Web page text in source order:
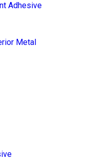
Adhesive
Metal